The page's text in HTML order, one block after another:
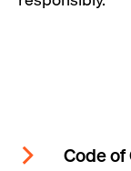
Code